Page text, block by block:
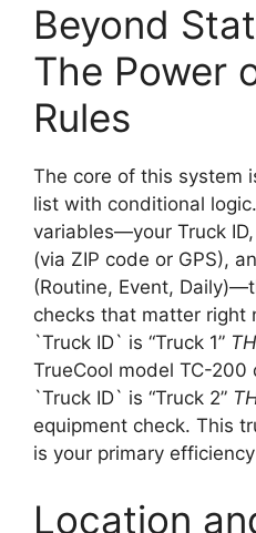
Beyond
The Power
Rules
The core of this system
list with conditional
variables—your Truck
(via ZIP code or GPS),
(Routine, Event,
checks that matter right
`Truck ID` is “Truck 1”
TrueCool model TC-200
`Truck ID` is “Truck 2”
equipment check. This
is your primary
Location